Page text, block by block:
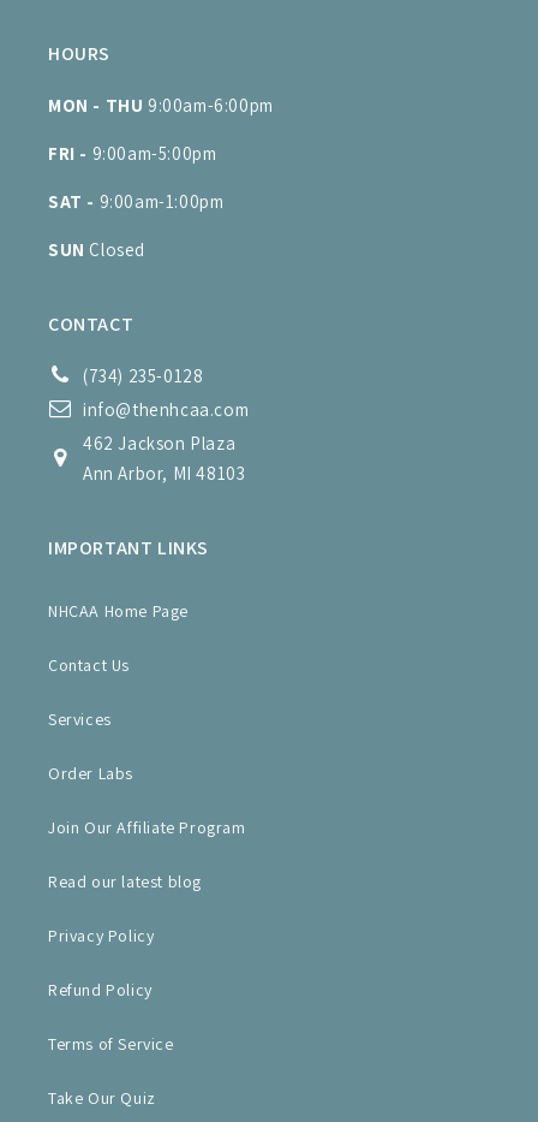
HOURS
MON - THU 9:00am-6:00pm
FRI - 9:00am-5:00pm
SAT - 9:00am-1:00pm
SUN Closed
CONTACT
(734) 235-0128
info@thenhcaa.com
462 Jackson Plaza
Ann Arbor, MI 48103
IMPORTANT LINKS
NHCAA Home Page
Contact Us
Services
Order Labs
Join Our Affiliate Program
Read our latest blog
Privacy Policy
Refund Policy
Terms of Service
Take Our Quiz